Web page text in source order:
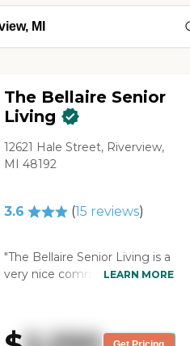
The Bellaire Senior
Living
12621 Hale Street, Riverview,
MI 48192
3.6 (15 reviews)
"The Bellaire Senior Living is a
very nice community. The
out of my brother's price
range, but the
LEARN MORE